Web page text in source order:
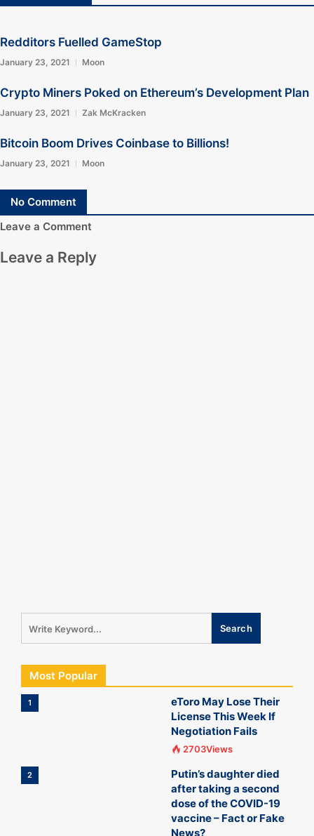
Redditors Fuelled GameStop
January 23, 2021 Moon
Crypto Miners Poked on Ethereum’s Development Plan
January 23, 2021 Zak McKracken
Bitcoin Boom Drives Coinbase to Billions!
January 23, 2021 Moon
No Comment
Leave a Comment
Leave a Reply
Most Popular
1
eToro May Lose Their
License This Week If
Negotiation Fails
2703Views
2
Putin’s daughter died
after taking a second
dose of the COVID-19
vaccine – Fact or Fake
News?